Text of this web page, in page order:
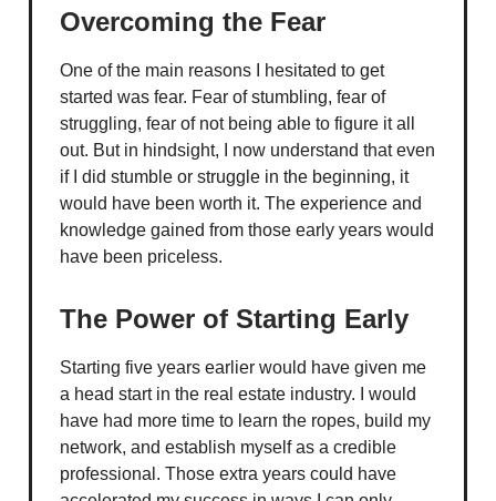
Overcoming the Fear
One of the main reasons I hesitated to get
started was fear. Fear of stumbling, fear of
struggling, fear of not being able to figure it all
out. But in hindsight, I now understand that even
if I did stumble or struggle in the beginning, it
would have been worth it. The experience and
knowledge gained from those early years would
have been priceless.
The Power of Starting Early
Starting five years earlier would have given me
a head start in the real estate industry. I would
have had more time to learn the ropes, build my
network, and establish myself as a credible
professional. Those extra years could have